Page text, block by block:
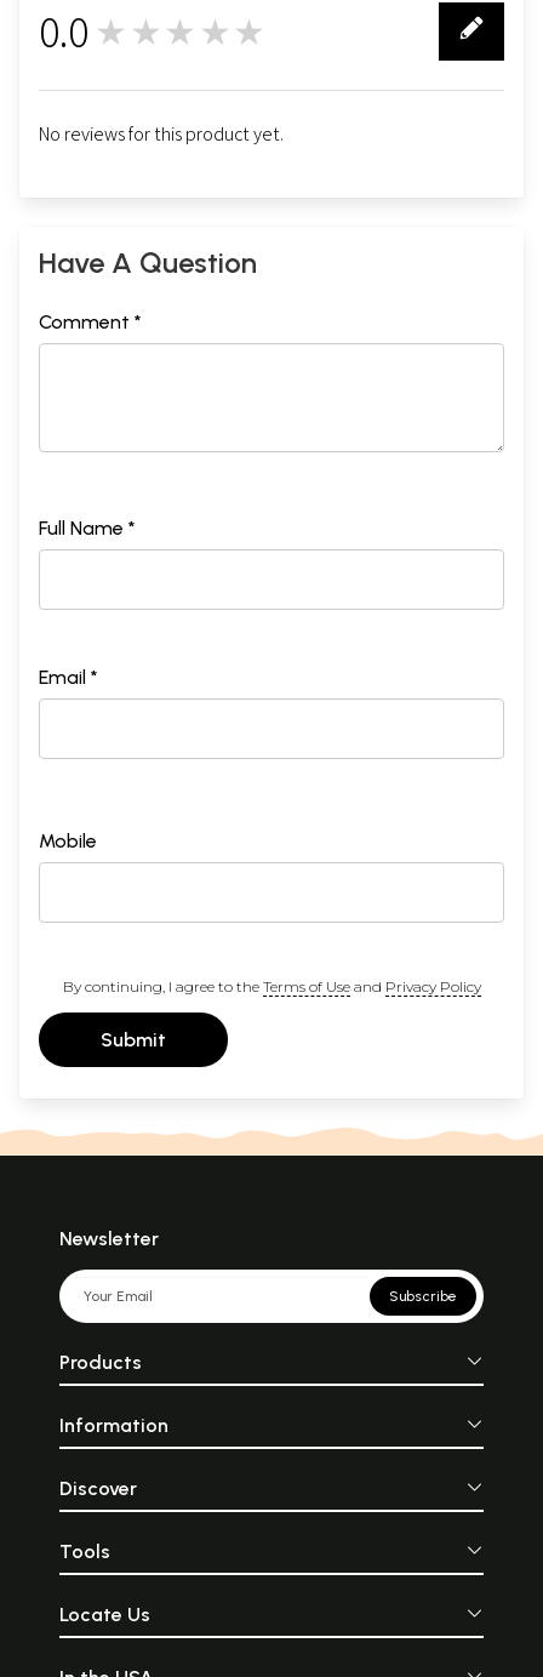
0.0 ★★★★★
No reviews for this product yet.
Have A Question
Comment *
Full Name *
Email *
Mobile
By continuing, I agree to the Terms of Useand Privacy Policy
Submit
Newsletter
Subscribe
Products
Information
Discover
Tools
Locate Us